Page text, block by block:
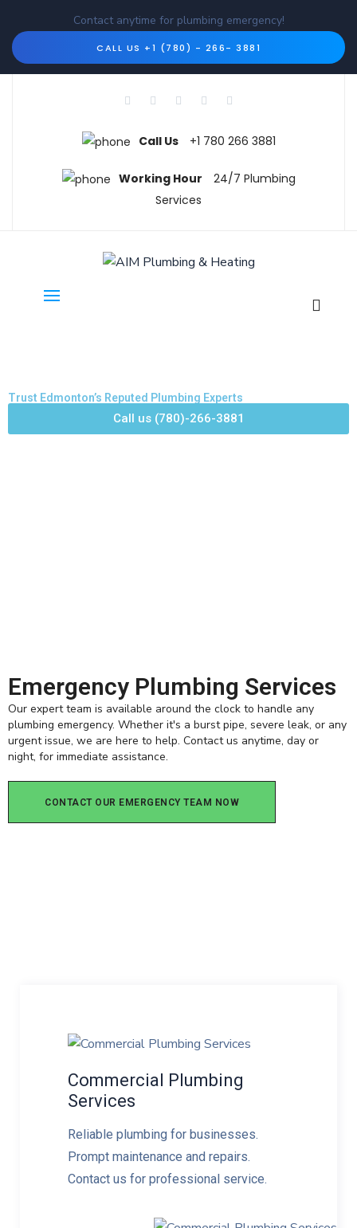
Contact anytime for plumbing emergency!
CALL US +1 (780) - 266- 3881
Call Us +1 780 266 3881
Working Hour
24/7 Plumbing
Services
Trust Edmonton’s Reputed Plumbing Experts
Call us (780)-266-3881
Emergency Plumbing Services
Our expert team is available around the clock to handle any
plumbing emergency. Whether it's a burst pipe, severe leak, or any
urgent issue, we are here to help. Contact us anytime, day or
night, for immediate assistance.
CONTACT OUR EMERGENCY TEAM NOW
Commercial Plumbing
Services
Reliable plumbing for businesses.
Prompt maintenance and repairs.
Contact us for professional service.